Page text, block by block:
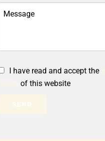
I have read and accept the
of this website
SEND